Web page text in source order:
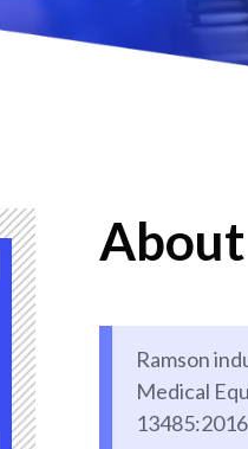
Ramson
Medical